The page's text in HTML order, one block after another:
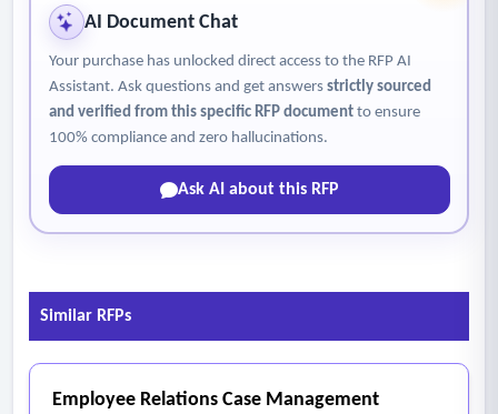
AI Document Chat
Your purchase has unlocked direct access to the RFP AI
Assistant. Ask questions and get answers strictly sourced
and verified from this specific RFP documentto ensure
100% compliance and zero hallucinations.
Ask AI about this RFP
Similar RFPs
Employee Relations Case Management